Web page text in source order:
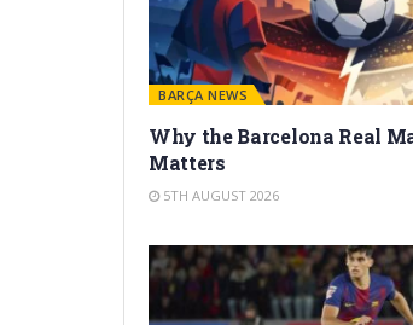
BARÇA NEWS
Why the Barcelona Real
Matters
5TH AUGUST 2026